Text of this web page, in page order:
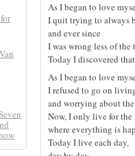
As I began to love
I quit trying to always
and ever since
I was wrong less of the
Today I discovered
As I began to love
I refused to go on
and worrying about
Now, I only live for the
where everything is
Today I live each day,